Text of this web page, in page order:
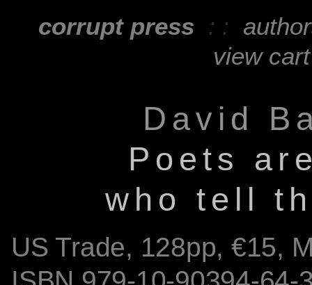
corrupt press : :
view cart
David
Poets
who tell
US Trade, 128pp, €15,